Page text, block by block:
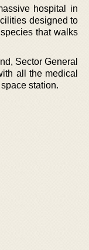
hospital in
designed to
that walks
Sector General
all the medical
station.